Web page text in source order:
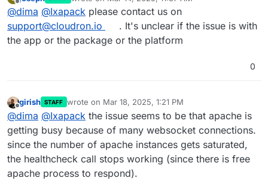
Offline last edited by
@dima @Ixapack please contact us on
support@cloudron.io
. It's unclear if the issue is with
the app or the package or the platform
0
Offline
girish STAFF wrote on Mar 18, 2025, 1:21 PM
last edited by
@dima @Ixapack the issue seems to be that apache is
getting busy because of many websocket connections.
since the number of apache instances gets saturated,
the healthcheck call stops working (since there is free
apache process to respond).